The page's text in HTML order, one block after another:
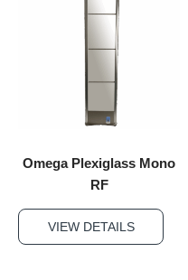
Omega Plexiglass Mono
RF
VIEW DETAILS